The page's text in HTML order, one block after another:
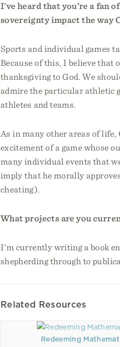
I've heard that you’re a fan
sovereignty impact the way
Sports and individual games
Because of this, I believe that
thanksgiving to God. We
admire the particular athletic
athletes and teams.
As in many other areas of
excitement of a game whose
many individual events that
imply that he morally
cheating).
What projects are you
I'm currently writing a book
shepherding through to
Related Resources
Redeeming